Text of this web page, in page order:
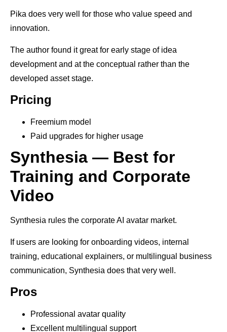
Pika does very well for those who value speed and
innovation.
The author found it great for early stage of idea
development and at the conceptual rather than the
developed asset stage.
Pricing
Freemium model
Paid upgrades for higher usage
Synthesia — Best for
Training and Corporate
Video
Synthesia rules the corporate AI avatar market.
If users are looking for onboarding videos, internal
training, educational explainers, or multilingual business
communication, Synthesia does that very well.
Pros
Professional avatar quality
Excellent multilingual support